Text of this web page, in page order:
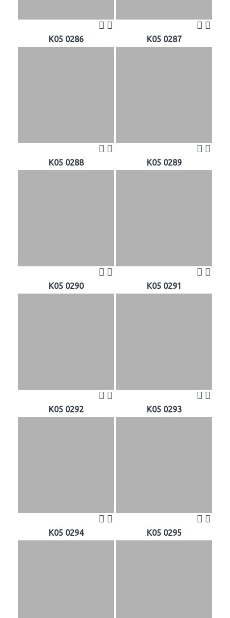
K05 0286 K05 0287
K05 0288 K05 0289
K05 0290 K05 0291
K05 0292 K05 0293
K05 0294 K05 0295